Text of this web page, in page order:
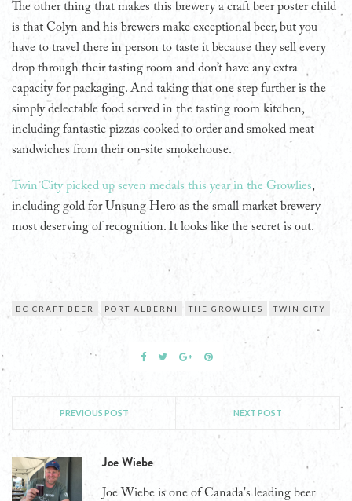
The other thing that makes this brewery a craft beer poster child
is that Colyn and his brewers make exceptional beer, but you
have to travel there in person to taste it because they sell every
drop through their tasting room and don’t have any extra
capacity for packaging. And taking that one step further is the
simply delectable food served in the tasting room kitchen,
including fantastic pizzas cooked to order and smoked meat
sandwiches from their on-site smokehouse.
Twin City picked up seven medals this year in the Growlies,
including gold for Unsung Hero as the small market brewery
most deserving of recognition. It looks like the secret is out.
BC CRAFT BEER PORT ALBERNI THE GROWLIES TWIN CITY
PREVIOUS POST NEXT POST
Joe Wiebe
Joe Wiebe is one of Canada's leading beer